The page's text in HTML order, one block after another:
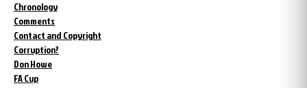
Chronology
Comments
Contact and Copyright
Corruption?
Don Howe
FA Cup